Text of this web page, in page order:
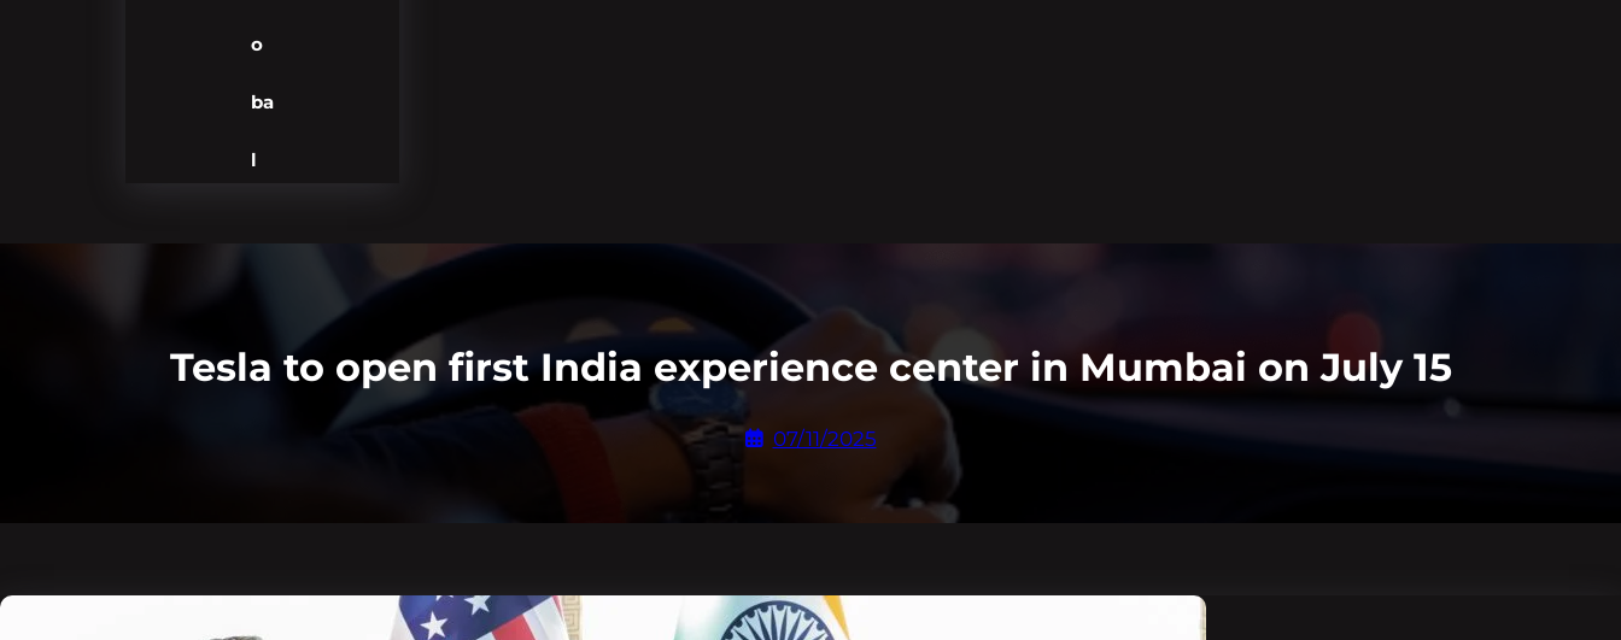
o
ba
l
Tesla to open first India experience center in Mumbai on July 15
07/11/2025